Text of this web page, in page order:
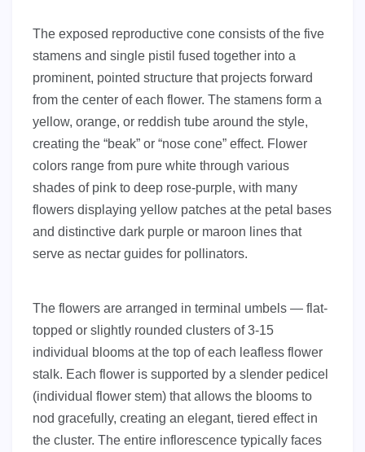
The exposed reproductive cone consists of the five
stamens and single pistil fused together into a
prominent, pointed structure that projects forward
from the center of each flower. The stamens form a
yellow, orange, or reddish tube around the style,
creating the “beak” or “nose cone” effect. Flower
colors range from pure white through various
shades of pink to deep rose-purple, with many
flowers displaying yellow patches at the petal bases
and distinctive dark purple or maroon lines that
serve as nectar guides for pollinators.
The flowers are arranged in terminal umbels — flat-
topped or slightly rounded clusters of 3-15
individual blooms at the top of each leafless flower
stalk. Each flower is supported by a slender pedicel
(individual flower stem) that allows the blooms to
nod gracefully, creating an elegant, tiered effect in
the cluster. The entire inflorescence typically faces